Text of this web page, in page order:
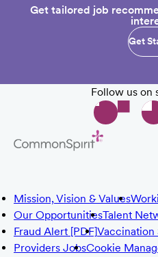
Get tailored job
Get
Follow us on
Mission, Vision & Values
Our OpportunitiesTalent
Fraud Alert [PDF]Vaccination
Providers JobsCookie